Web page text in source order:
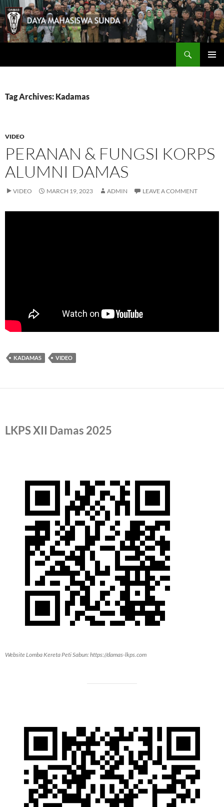
Skip
to
content
Tag Archives: Kadamas
VIDEO
PERANAN & FUNGSI KORPS
ALUMNI DAMAS
VIDEO MARCH 19, 2023 ADMIN LEAVE A COMMENT
KADAMAS VIDEO
LKPS XII Damas 2025
Website Lomba Kereta Peti Sabun: https://damas-lkps.com